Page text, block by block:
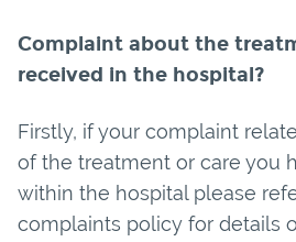
Complaint about the
received in the hospital?
Firstly, if your complaint
of the treatment or care you
within the hospital please
complaints policy for details